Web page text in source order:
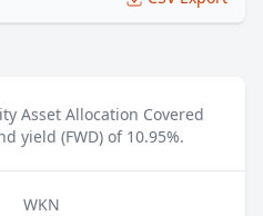
Asset Allocation Covered
yield (FWD) of 10.95%.
WKN